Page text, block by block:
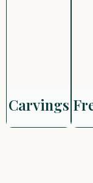
Carvings